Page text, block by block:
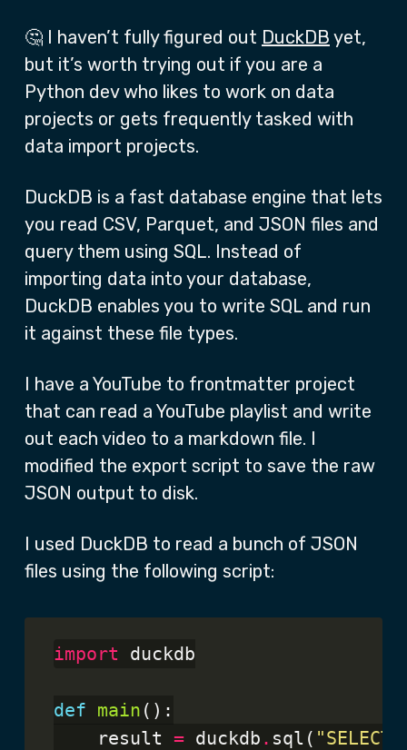
🤔 I haven’t fully figured out DuckDB yet,
but it’s worth trying out if you are a
Python dev who likes to work on data
projects or gets frequently tasked with
data import projects.
DuckDB is a fast database engine that lets
you read CSV, Parquet, and JSON files and
query them using SQL. Instead of
importing data into your database,
DuckDB enables you to write SQL and run
it against these file types.
I have a YouTube to frontmatter project
that can read a YouTube playlist and write
out each video to a markdown file. I
modified the export script to save the raw
JSON output to disk.
I used DuckDB to read a bunch of JSON
files using the following script:
import duckdb
def main ():
    result
= duckdb . sql(